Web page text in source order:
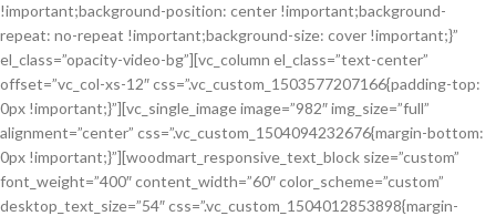
!important;background-position: center !important;background-
repeat: no-repeat !important;background-size: cover !important;}”
el_class=”opacity-video-bg”][vc_column el_class=”text-center”
offset=”vc_col-xs-12″ css=”.vc_custom_1503577207166{padding-top:
0px !important;}”][vc_single_image image=”982″ img_size=”full”
alignment=”center” css=”.vc_custom_1504094232676{margin-bottom:
0px !important;}”][woodmart_responsive_text_block size=”custom”
font_weight=”400″ content_width=”60″ color_scheme=”custom”
desktop_text_size=”54″ css=”.vc_custom_1504012853898{margin-